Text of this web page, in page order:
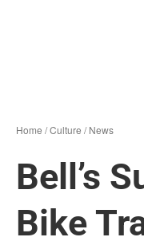
Home /Culture /News
Bell’s
Bike